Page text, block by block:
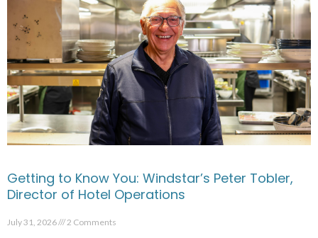
Getting to Know You: Windstar’s Peter Tobler,
Director of Hotel Operations
July 31, 2026 2 Comments